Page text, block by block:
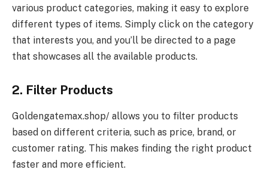
various product categories, making it easy to explore
different types of items. Simply click on the category
that interests you, and you’ll be directed to a page
that showcases all the available products.
2. Filter Products
Goldengatemax.shop/ allows you to filter products
based on different criteria, such as price, brand, or
customer rating. This makes finding the right product
faster and more efficient.